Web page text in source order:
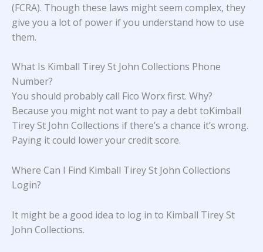
(FCRA). Though these laws might seem complex, they
give you a lot of power if you understand how to use
them.
What Is Kimball Tirey St John Collections Phone
Number?
You should probably call Fico Worx first. Why?
Because you might not want to pay a debt toKimball
Tirey St John Collections if there’s a chance it’s wrong.
Paying it could lower your credit score.
Where Can I Find Kimball Tirey St John Collections
Login?
It might be a good idea to log in to Kimball Tirey St
John Collections.